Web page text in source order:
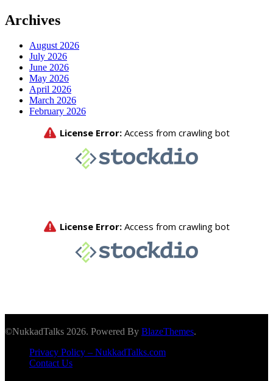
Archives
August 2026
July 2026
June 2026
May 2026
April 2026
March 2026
February 2026
©NukkadTalks 2026. Powered By BlazeThemes.
Privacy Policy – NukkadTalks.com
Contact Us